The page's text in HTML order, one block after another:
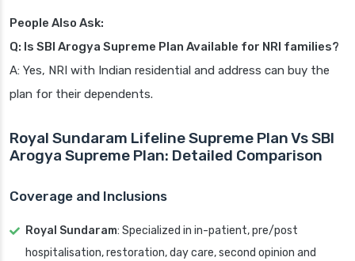
People Also Ask:
Q: Is SBI Arogya Supreme Plan Available for NRI families?
A: Yes, NRI with Indian residential and address can buy the
plan for their dependents.
Royal Sundaram Lifeline Supreme Plan Vs SBI
Arogya Supreme Plan: Detailed Comparison
Coverage and Inclusions
Royal Sundaram: Specialized in in-patient, pre/post
hospitalisation, restoration, day care, second opinion and